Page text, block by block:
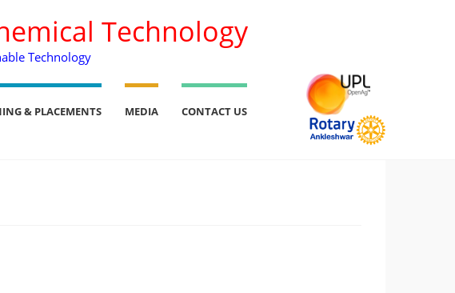
Technology
Technology
& PLACEMENTS MEDIA CONTACT US